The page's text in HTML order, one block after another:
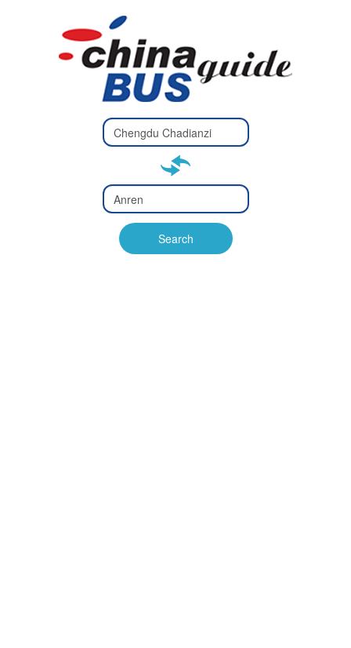
Type 2 or
more
Type 2 or more characters
Type 2 or
more
Type 2 or more characters
for results.
Search